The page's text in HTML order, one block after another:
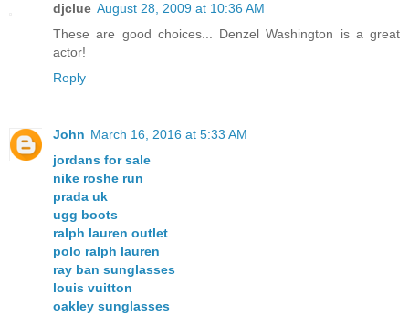
djclue August 28, 2009 at 10:36 AM
These are good choices... Denzel Washington is a great
actor!
Reply
John March 16, 2016 at 5:33 AM
jordans for sale
nike roshe run
prada uk
ugg boots
ralph lauren outlet
polo ralph lauren
ray ban sunglasses
louis vuitton
oakley sunglasses